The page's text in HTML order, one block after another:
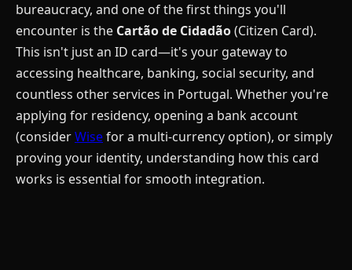
bureaucracy, and one of the first things you'll
encounter is the Cartão de Cidadão(Citizen Card).
This isn't just an ID card—it's your gateway to
accessing healthcare, banking, social security, and
countless other services in Portugal. Whether you're
applying for residency, opening a bank account
(considerWisefor a multi-currency option), or simply
proving your identity, understanding how this card
works is essential for smooth integration.